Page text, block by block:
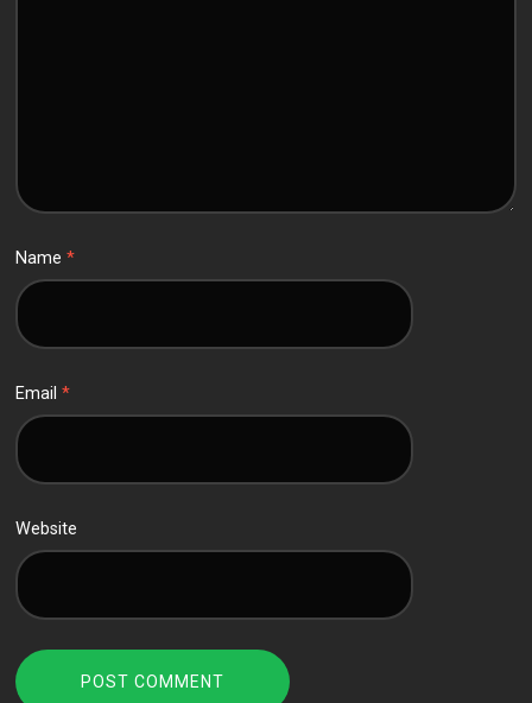
Name*
Email*
Website